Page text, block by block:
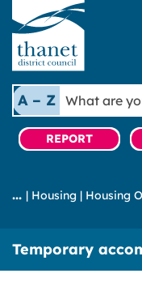
A – Z
What
are
you
looking
REPORT
| Housing | Housing
Temporary